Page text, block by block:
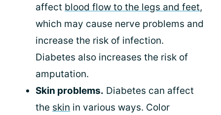
affect blood flow to the legs and feet,
which may cause nerve problems and
increase the risk of infection.
Diabetes also increases the risk of
amputation.
Skin problems. Diabetes can affect
the skin in various ways. Color